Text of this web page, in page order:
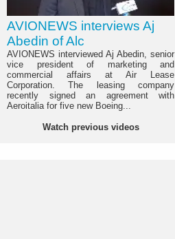
AVIONEWS interviews Aj
Abedin of Alc
AVIONEWS interviewed Aj Abedin, senior
vice president of marketing and
commercial affairs at Air Lease
Corporation. The leasing company
recently signed an agreement with
Aeroitalia for five new Boeing...
Watch previous videos